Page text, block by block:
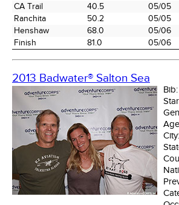
CA Trail
40.5 05/05
Ranchita
50.2 05/05
Henshaw
68.0 05/06
Finish
81.0 05/06
2013 Badwater® Salton Sea
Bib:
City: